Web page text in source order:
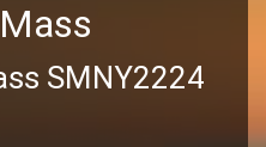
SMNY2224